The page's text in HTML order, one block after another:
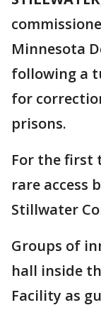
Minnesota
following a
for
prisons.
For the first
rare access
Stillwater
Groups of
hall inside
Facility as